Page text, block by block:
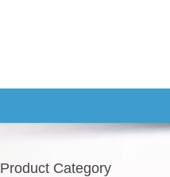
Product Category